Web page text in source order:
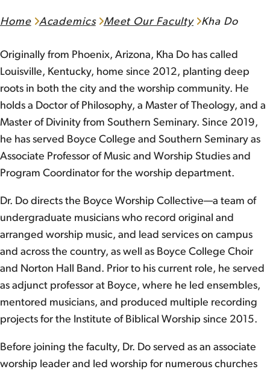
Home Academics Meet Our Faculty Kha Do
Originally from Phoenix, Arizona, Kha Do has called
Louisville, Kentucky, home since 2012, planting deep
roots in both the city and the worship community. He
holds a Doctor of Philosophy, a Master of Theology, and a
Master of Divinity from Southern Seminary. Since 2019,
he has served Boyce College and Southern Seminary as
Associate Professor of Music and Worship Studies and
Program Coordinator for the worship department.
Dr. Do directs the Boyce Worship Collective—a team of
undergraduate musicians who record original and
arranged worship music, and lead services on campus
and across the country, as well as Boyce College Choir
and Norton Hall Band. Prior to his current role, he served
as adjunct professor at Boyce, where he led ensembles,
mentored musicians, and produced multiple recording
projects for the Institute of Biblical Worship since 2015.
Before joining the faculty, Dr. Do served as an associate
worship leader and led worship for numerous churches